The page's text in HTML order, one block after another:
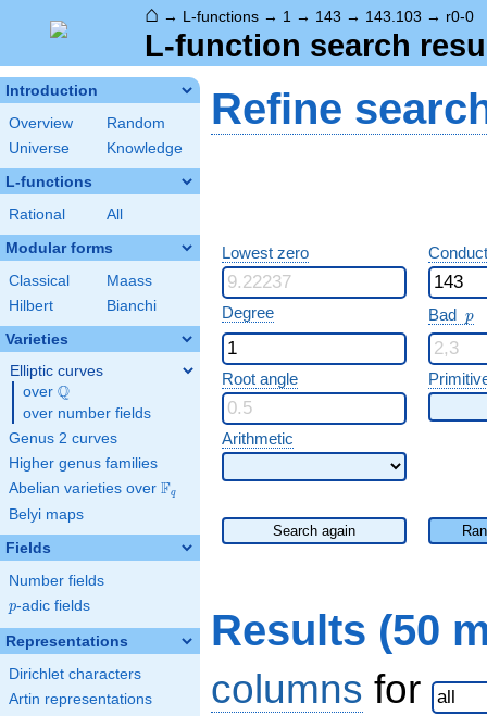
⌂ → L-functions → 1 → 143 → 143.103 → r0-0
L-function search
Introduction
Overview
Random
Universe
Knowledge
L-functions
Rational All
Modular forms
Classical
Maass
Hilbert
Bianchi
Varieties
Elliptic curves
over \Q
Q
over number fields
Genus 2 curves
Higher genus families
Abelian varieties over \F_{q}
Fq
Belyi maps
Fields
Number fields
p
p-adic fields
Representations
Dirichlet characters
Artin representations
Refine
Lowest zero
Degree Bad p
p
Root angle
Arithmetic
Search again
Results (50
columns for